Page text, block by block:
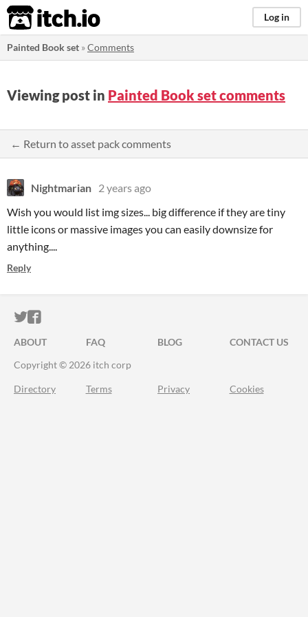
itch.io Log in
Painted Book set »Comments
Viewing post in Painted Book set comments
← Return to asset pack comments
Nightmarian 2 years ago
Wish you would list img sizes... big difference if they are tiny
little icons or massive images you can easily downsize for
anything....
Reply
ITCH.IO ON TWITTER
ITCH.IO ON FACEBOOK
ABOUT FAQ BLOG
CONTACT US
Copyright © 2026 itch corp
Directory Terms Privacy Cookies